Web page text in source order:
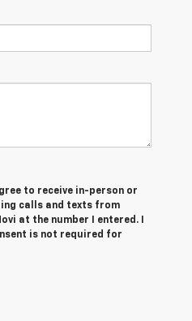
to receive in-person or
calls and texts from
at the number I entered. I
is not required for